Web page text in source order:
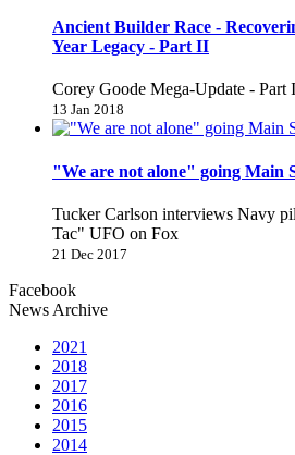
Ancient Builder Race -
Year Legacy - Part II
Corey Goode Mega-Update - Part
13 Jan 2018
"We are not alone" going Main
Tucker Carlson interviews Navy
Tac" UFO on Fox
21 Dec 2017
Facebook
News Archive
2021
2018
2017
2016
2015
2014